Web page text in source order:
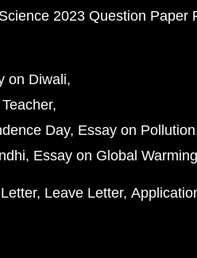
2023 Question Paper
on Diwali
Day Essay on Pollution
Essay on Global Warming
Leave Letter